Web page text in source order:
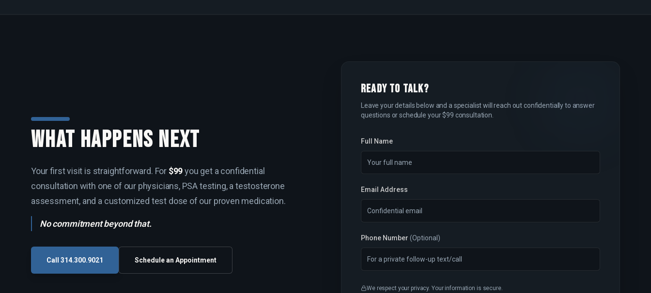
WHAT HAPPENS NEXT
Your first visit is straightforward. For $99you get a confidential
consultation with one of our physicians, PSA testing, a testosterone
assessment, and a customized test dose of our proven medication.
No commitment beyond that.
Call 314.300.9021 Schedule an Appointment
READY TO TALK?
Leave your details below and a specialist will reach out confidentially to answer
questions or schedule your $99 consultation.
Full Name
Email Address
Phone Number (Optional)
We respect your privacy. Your information is secure.